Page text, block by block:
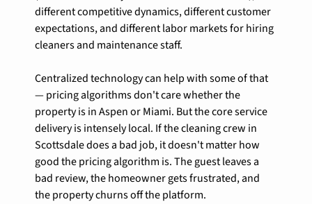
different competitive dynamics, different customer
expectations, and different labor markets for hiring
cleaners and maintenance staff.
Centralized technology can help with some of that
— pricing algorithms don't care whether the
property is in Aspen or Miami. But the core service
delivery is intensely local. If the cleaning crew in
Scottsdale does a bad job, it doesn't matter how
good the pricing algorithm is. The guest leaves a
bad review, the homeowner gets frustrated, and
the property churns off the platform.